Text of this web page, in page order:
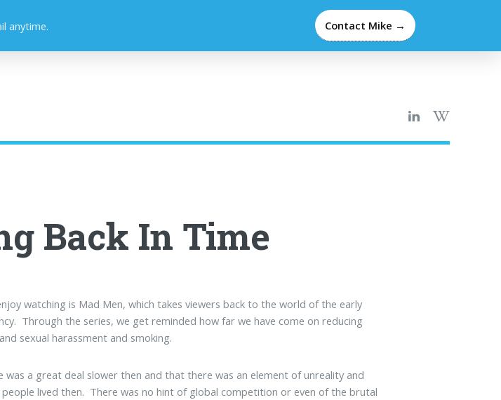
anytime. Contact Mike →
Back In Time
watching is Mad Men, which takes viewers back to the world of the early
Through the series, we get reminded how far we have come on reducing
sexual harassment and smoking.
was a great deal slower then and that there was an element of unreality and
people lived then. There was no hint of global competition or even of the brutal